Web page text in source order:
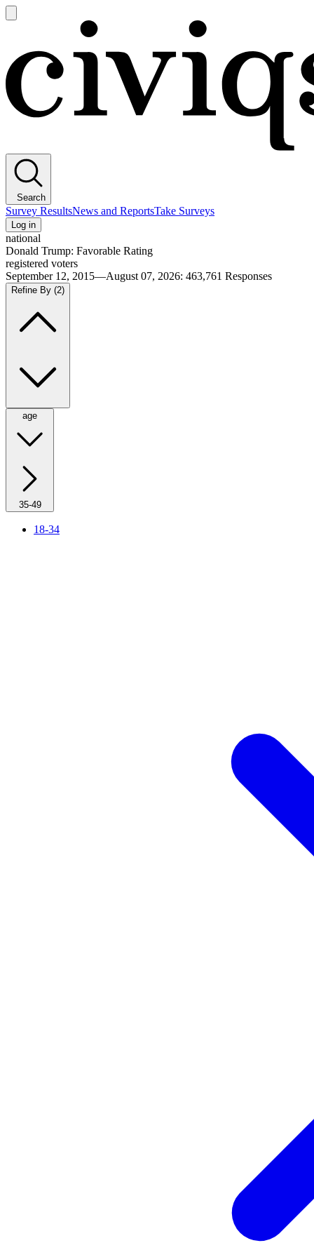
main
Search
Survey ResultsNews and ReportsTake Surveys
Log in
national
Donald Trump: Favorable Rating
registered voters
September 12, 2015—August 07, 2026: 463,761 Responses
Refine By (2)
age
35-49
18-34